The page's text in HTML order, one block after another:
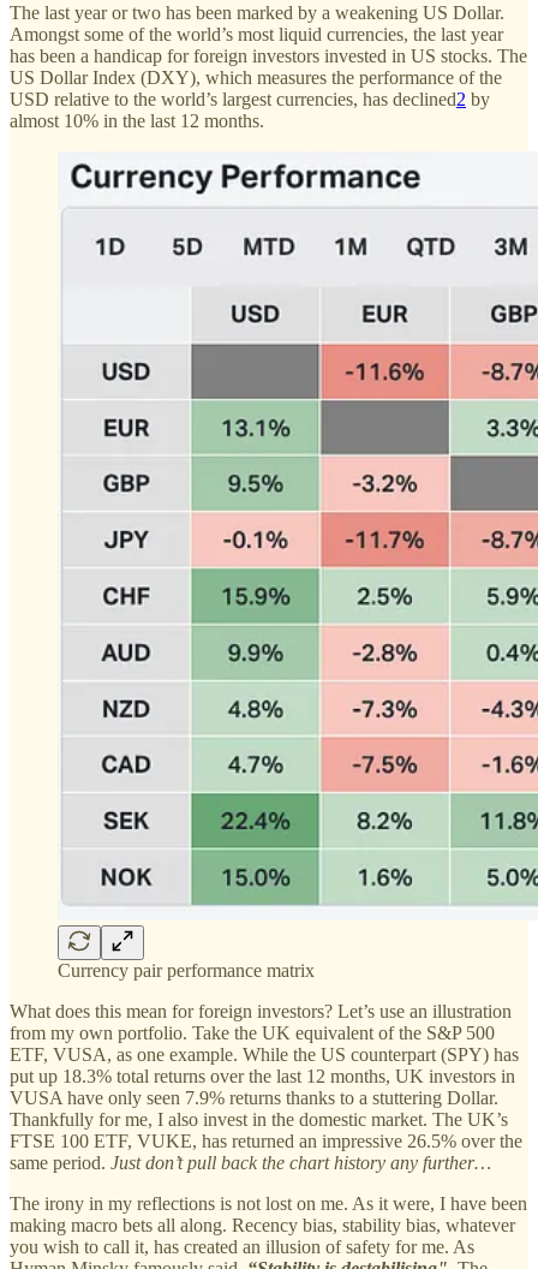
The last year or two has been marked by a weakening US Dollar.
Amongst some of the world’s most liquid currencies, the last year
has been a handicap for foreign investors invested in US stocks. The
US Dollar Index (DXY), which measures the performance of the
USD relative to the world’s largest currencies, has declined2 by
almost 10% in the last 12 months.
Currency pair performance matrix
What does this mean for foreign investors? Let’s use an illustration
from my own portfolio. Take the UK equivalent of the S&P 500
ETF, VUSA, as one example. While the US counterpart (SPY) has
put up 18.3% total returns over the last 12 months, UK investors in
VUSA have only seen 7.9% returns thanks to a stuttering Dollar.
Thankfully for me, I also invest in the domestic market. The UK’s
FTSE 100 ETF, VUKE, has returned an impressive 26.5% over the
same period. Just don’t pull back the chart history any further…
The irony in my reflections is not lost on me. As it were, I have been
making macro bets all along. Recency bias, stability bias, whatever
you wish to call it, has created an illusion of safety for me. As